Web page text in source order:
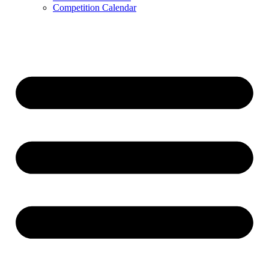
Competition Calendar